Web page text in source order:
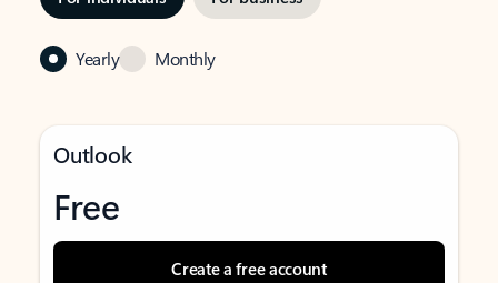
Yearly Monthly
Outlook
Free
Create a free account